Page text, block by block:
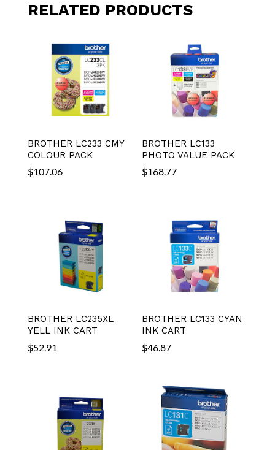
RELATED PRODUCTS
BROTHER LC233 CMY
COLOUR PACK
$107.06
BROTHER LC133
PHOTO VALUE PACK
$168.77
BROTHER LC235XL
YELL INK CART
$52.91
BROTHER LC133 CYAN
INK CART
$46.87